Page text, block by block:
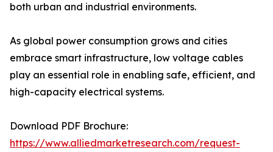
both urban and industrial environments.
As global power consumption grows and cities
embrace smart infrastructure, low voltage cables
play an essential role in enabling safe, efficient, and
high-capacity electrical systems.
Download PDF Brochure:
https://www.alliedmarketresearch.com/request-